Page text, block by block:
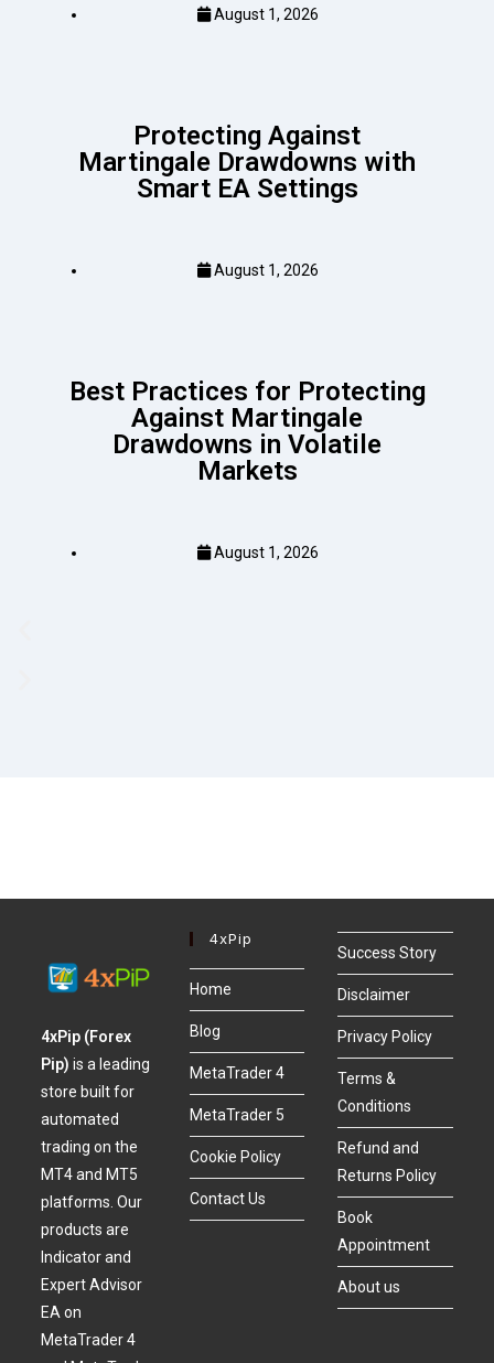
August 1, 2026
Protecting Against
Martingale Drawdowns with
Smart EA Settings
August 1, 2026
Best Practices for Protecting
Against Martingale
Drawdowns in Volatile
Markets
August 1, 2026
4xPip (Forex
Pip)is a leading
store built for
automated
trading on the
MT4 and MT5
platforms. Our
products are
Indicator and
Expert Advisor
EA on
MetaTrader 4
4xPip
Home
Blog
MetaTrader 4
MetaTrader 5
Cookie Policy
Contact Us
Success Story
Disclaimer
Privacy Policy
Terms &
Conditions
Refund and
Returns Policy
Book
Appointment
About us